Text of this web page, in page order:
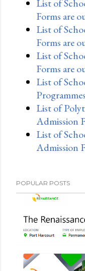
List of
Forms are
List of
Forms are
List of
Forms are
List of
List of
Admission
List of
Admission
POPULAR POSTS